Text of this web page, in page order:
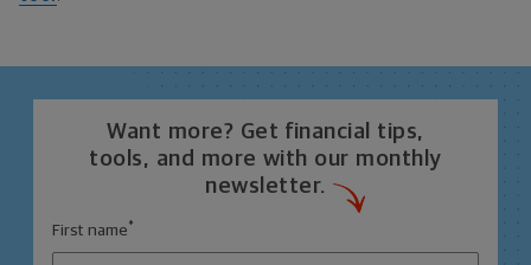
Want more? Get financial tips,
tools, and more with our monthly
newsletter.
First name *